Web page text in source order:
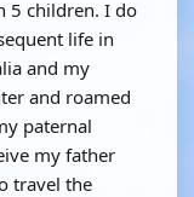
5 children. I do
life in
and my
and roamed
paternal
my father
travel the